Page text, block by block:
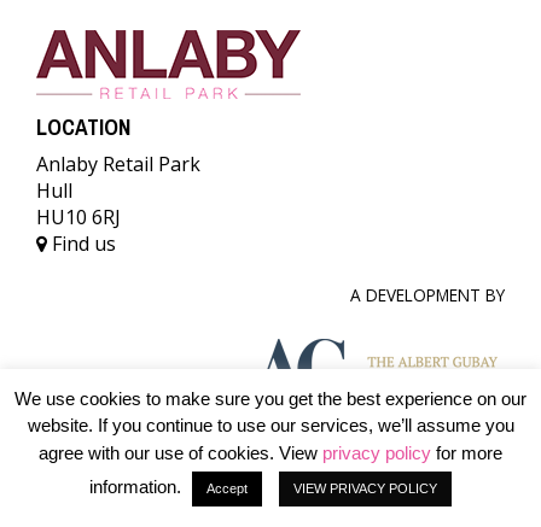
LOCATION
Anlaby Retail Park
Hull
HU10 6RJ
Find us
A DEVELOPMENT BY
© 2026 The Albert Gubay Charitable Foundation. All rights
reserved.
Terms & conditions
Accessibility Privacy Policy
We use cookies to make sure you get the best experience on our
website. If you continue to use our services, we’ll assume you
agree with our use of cookies. View privacy policy for more
information.
Accept VIEW PRIVACY POLICY